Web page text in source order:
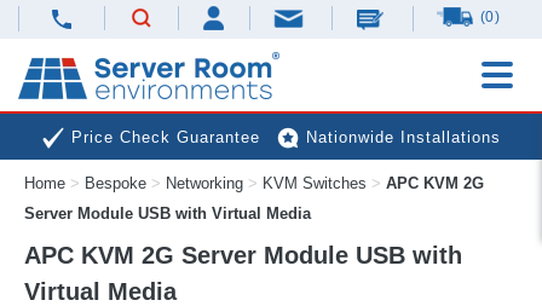
(0)
Price Check Guarantee Nationwide Installations
Next Day Deliveries Free Expert Advice
Home > Bespoke > Networking > KVM Switches > APC KVM 2G
Server Module USB with Virtual Media
APC KVM 2G Server Module USB with
Virtual Media